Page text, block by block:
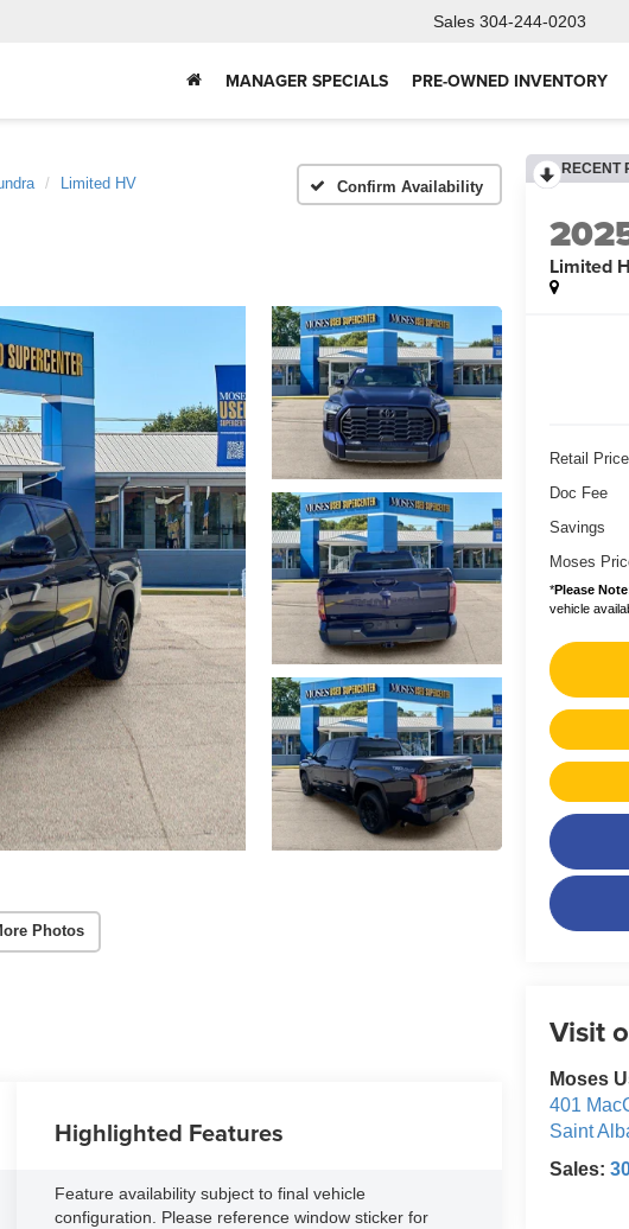
Sales 304-244-0203
MANAGER SPECIALS PRE-OWNED INVENTORY
Limited HV Confirm Availability
Photos
RECENT
Limited
Retail
Doc Fee
Savings
Moses
*Please
vehicle
Visit
Moses
401
Saint
Sales:
Highlighted Features
Feature availability subject to final vehicle
configuration. Please reference window sticker for